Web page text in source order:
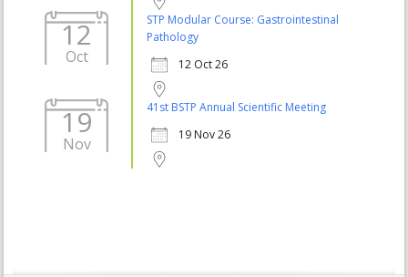
12
Oct
STP Modular Course: Gastrointestinal
Pathology
12 Oct 26
19
Nov
41st BSTP Annual Scientific Meeting
19 Nov 26